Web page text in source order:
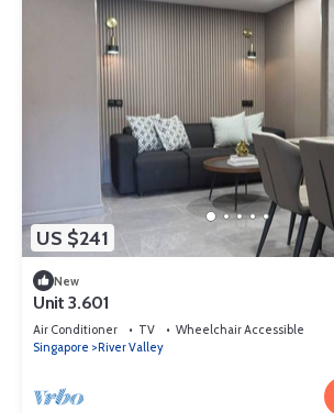
US $241
New
Unit 3.601
Air Conditioner TV
Wheelchair Accessible
Singapore
River Valley